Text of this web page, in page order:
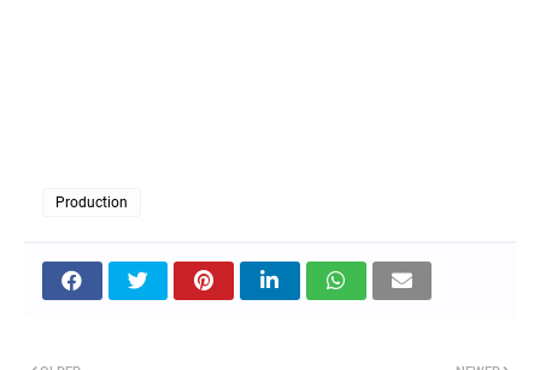
Production